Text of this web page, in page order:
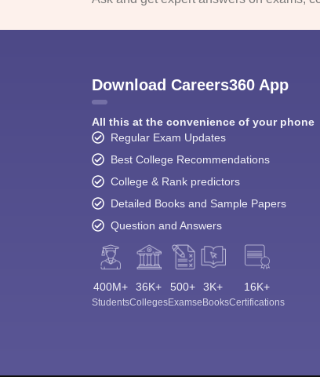
Download Careers360 App
All this at the convenience of your phone
Regular Exam Updates
Best College Recommendations
College & Rank predictors
Detailed Books and Sample Papers
Question and Answers
400M+
Students
36K+
Colleges
500+
Exams
3K+
eBooks
16K+
Certifications